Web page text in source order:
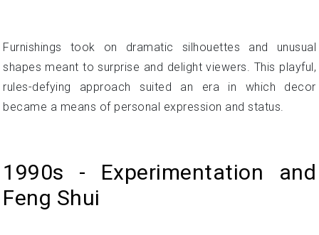
Furnishings took on dramatic silhouettes and unusual
shapes meant to surprise and delight viewers. This playful,
rules-defying approach suited an era in which decor
became a means of personal expression and status.
1990s - Experimentation and
Feng Shui